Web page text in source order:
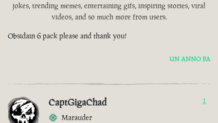
jokes, trending memes, entertaining gifs, inspiring stories, viral
videos, and so much more from users.
Obsidain 6 pack please and thank you!
UN ANNO FA
CaptGigaChad
Marauder
1